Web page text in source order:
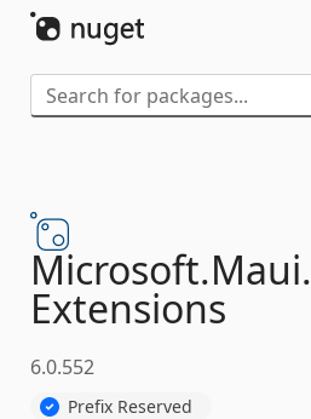
Microsoft.Maui.
Extensions
6.0.552
Prefix Reserved